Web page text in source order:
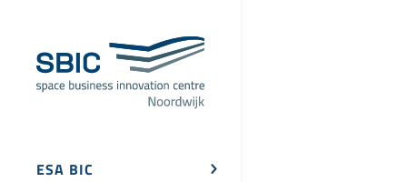
ESA BIC